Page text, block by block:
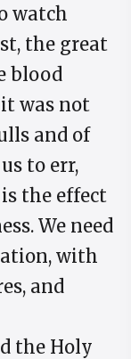
watch
the great
blood
was not
and of
to err,
the effect
We need
with
and
the Holy